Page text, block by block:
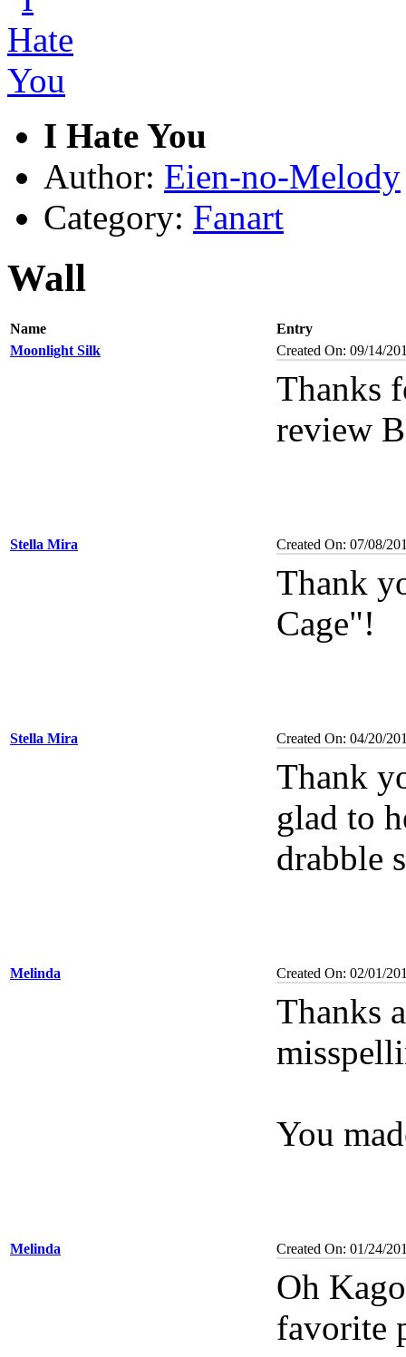
I Hate You
Author: Eien-no-Melody
Category: Fanart
Wall
Name
Entry
Moonlight Silk
Created On: 09/14/
Thanks
review
Stella Mira Created On: 07/08/
Thank
Cage"!
Stella Mira Created On: 04/20/
Thank
glad to
drabble
Melinda Created On: 02/01/
Thanks
You
Melinda Created On: 01/24/
Oh
favorite